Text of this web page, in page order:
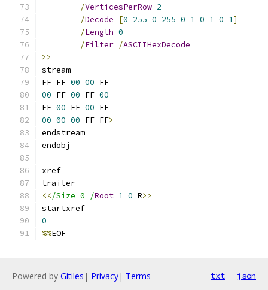
/VerticesPerRow 2
/Decode [0 255 0 255 0 1 0 1 0 1]
/Length 0
/Filter /ASCIIHexDecode
>>
FF FF 00 00
00 FF 00 FF 00
FF 00 FF 00
00 00 00 FF FF>
<</Size 0 /Root 1 0 R>>
0
%%EOF
Powered by Gitiles | Privacy| Terms txt json